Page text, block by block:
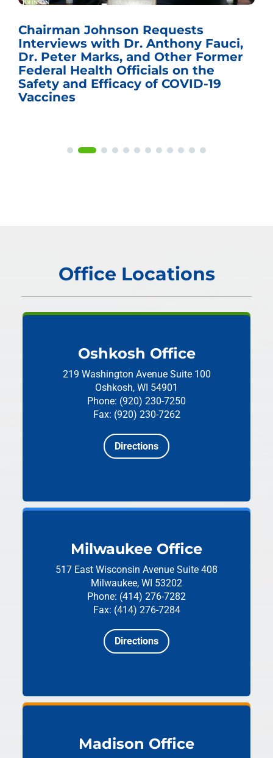
Chairman Johnson Requests
Interviews with Dr. Anthony Fauci,
Dr. Peter Marks, and Other Former
Federal Health Officials on the
Safety and Efficacy of COVID-19
Vaccines
Office Locations
Oshkosh Office
219 Washington Avenue Suite 100
Oshkosh, WI 54901
Phone: (920) 230-7250
Fax: (920) 230-7262
Directions
Milwaukee Office
517 East Wisconsin Avenue Suite 408
Milwaukee, WI 53202
Phone: (414) 276-7282
Fax: (414) 276-7284
Directions
Madison Office